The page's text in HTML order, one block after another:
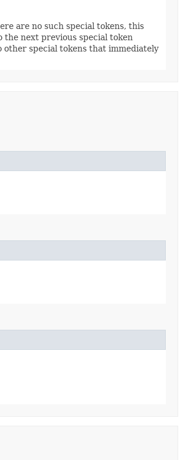
are no such special tokens, this
next previous special token
other special tokens that immediately